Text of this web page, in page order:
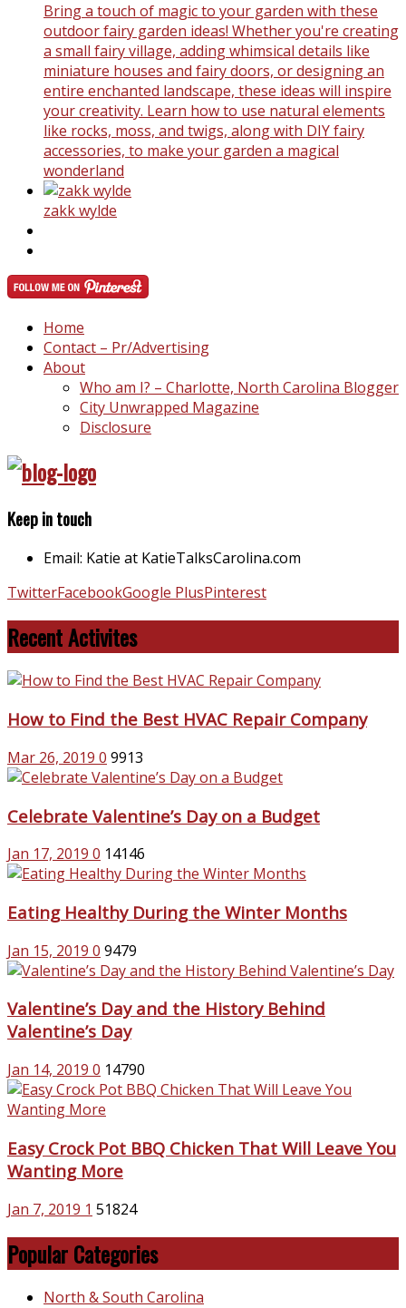
Bring a touch of magic to your garden with these
outdoor fairy garden ideas! Whether you're creating
a small fairy village, adding whimsical details like
miniature houses and fairy doors, or designing an
entire enchanted landscape, these ideas will inspire
your creativity. Learn how to use natural elements
like rocks, moss, and twigs, along with DIY fairy
accessories, to make your garden a magical
wonderland
zakk wylde
Home
Contact – Pr/Advertising
About
Who am I? – Charlotte, North Carolina Blogger
City Unwrapped Magazine
Disclosure
Keep in touch
Email: Katie at KatieTalksCarolina.com
TwitterFacebookGoogle PlusPinterest
Recent Activites
How to Find the Best HVAC Repair Company
Mar 26, 2019 0 9913
Celebrate Valentine’s Day on a Budget
Jan 17, 2019 0 14146
Eating Healthy During the Winter Months
Jan 15, 2019 0 9479
Valentine’s Day and the History Behind
Valentine’s Day
Jan 14, 2019 0 14790
Easy Crock Pot BBQ Chicken That Will Leave You
Wanting More
Jan 7, 2019 1 51824
Popular Categories
North & South Carolina